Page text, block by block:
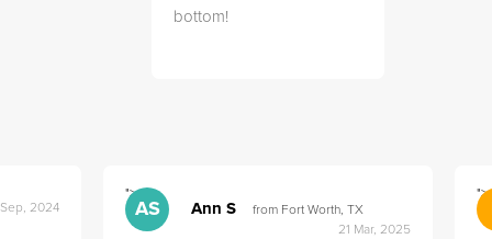
bottom!
Sep, 2024
">
AS Ann S
from Fort Worth, TX
21 Mar, 2025
">